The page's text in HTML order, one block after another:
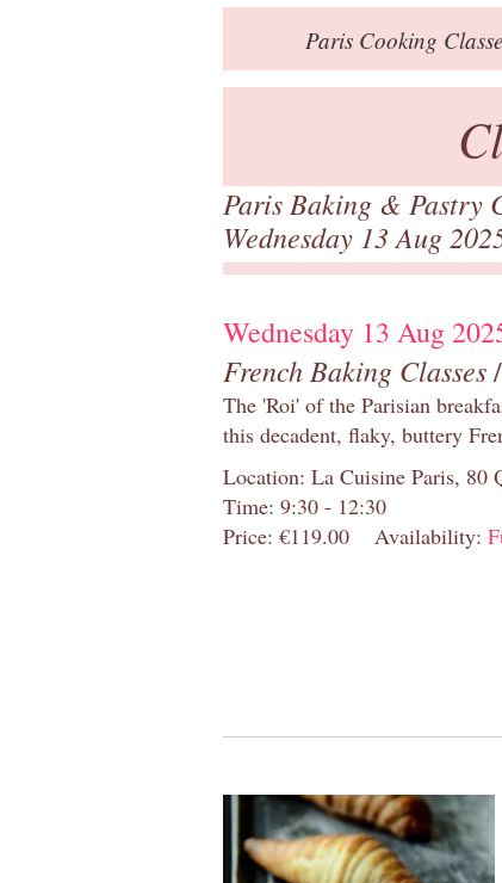
ParisCooking
Paris Baking & Pastry
Wednesday 13 Aug
Wednesday 13 Aug
French Baking Classes
The 'Roi' of the Parisian
this decadent, flaky, buttery
Location: La Cuisine Paris, 80
Time: 9:30 - 12:30
Price: €119.00
Availability: